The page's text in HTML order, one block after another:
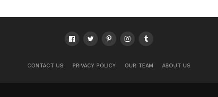
CONTACT US PRIVACY POLICY OUR TEAM ABOUT US